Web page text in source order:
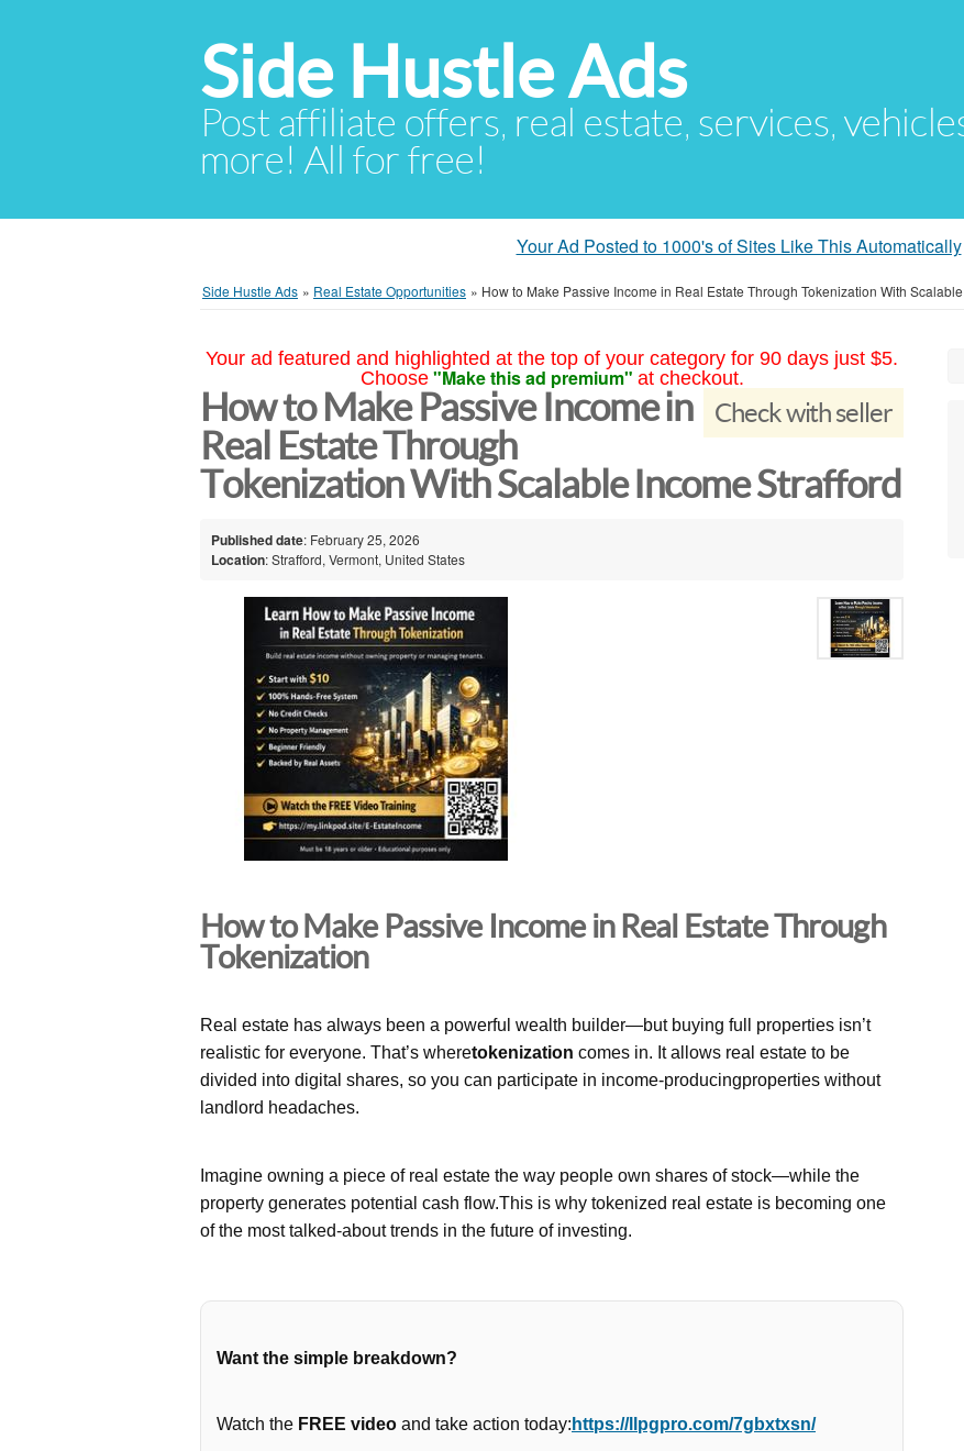
Side Hustle Ads
Post affiliate offers, real estate, services,
more! All for free!
Your Ad Posted to 1000's of Sites Like This Automatically
Side Hustle Ads » Real Estate Opportunities » How to Make Passive Income in Real Estate Through Tokenization With
Your ad featured and highlighted at the top of your category for 90 days just $5.
Choose "Make this ad premium" at checkout.
Check with seller
How to Make Passive Income in
Real Estate Through
Tokenization With Scalable Income Strafford
Published date: February 25, 2026
Location: Strafford, Vermont, United States
How to Make Passive Income in Real Estate Through
Tokenization
Real estate has always been a powerful wealth builder—but buying full properties isn’t
realistic for everyone. That’s wheretokenization comes in. It allows real estate to be
divided into digital shares, so you can participate in income-producingproperties without
landlord headaches.
Imagine owning a piece of real estate the way people own shares of stock—while the
property generates potential cash flow.This is why tokenized real estate is becoming one
of the most talked-about trends in the future of investing.
Want the simple breakdown?
Watch the FREE video and take action today: https://llpgpro.com/7gbxtxsn/